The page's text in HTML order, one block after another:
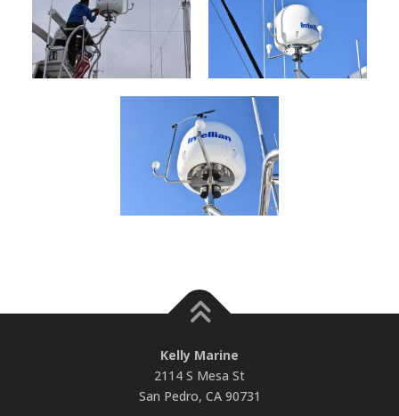
Kelly Marine
2114 S Mesa St
San Pedro, CA 90731